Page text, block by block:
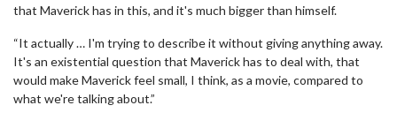
that Maverick has in this, and it's much bigger than himself.
“It actually … I'm trying to describe it without giving anything away.
It's an existential question that Maverick has to deal with, that
would make Maverick feel small, I think, as a movie, compared to
what we're talking about.”